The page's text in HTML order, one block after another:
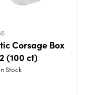
Corsage Box
(100 ct)
Stock